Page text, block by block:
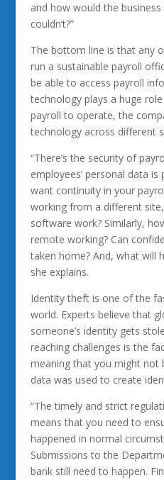
and how would the
couldn’t?”
The bottom line is that any
run a sustainable payroll
be able to access payroll
technology plays a huge
payroll to operate, the
technology across different
“There’s the security of
employees’ personal data
want continuity in your
working from a different
software work? Similarly,
remote working? Can
taken home? And, what will
she explains.
Identity theft is one of the
world. Experts believe that
someone’s identity gets
reaching challenges is the
meaning that you might not
data was used to create
“The timely and strict
means that you need to
happened in normal
Submissions to the
bank still need to happen.